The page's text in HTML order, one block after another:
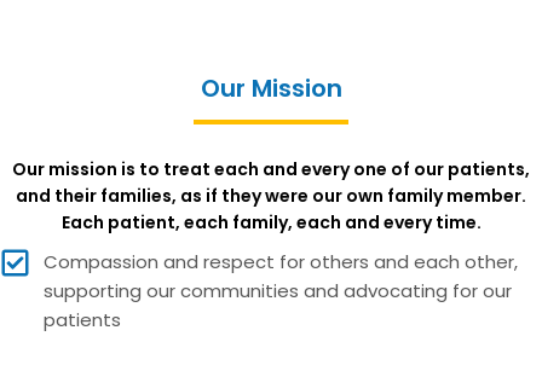
Our Mission
Our mission is to treat each and every one of our patients,
and their families, as if they were our own family member.
Each patient, each family, each and every time.
Compassion and respect for others and each other,
supporting our communities and advocating for our
patients